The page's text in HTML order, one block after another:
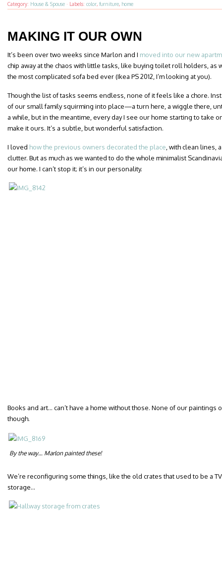
Category: House & Spouse · Labels: color, furniture, home
MAKING IT OUR OWN
It’s been over two weeks since Marlon and I moved into our new
chip away at the chaos with little tasks, like buying toilet roll holders,
the most complicated sofa bed ever (Ikea PS 2012, I’m looking at you).
Though the list of tasks seems endless, none of it feels like a chore.
of our small family squirming into place—a turn here, a wiggle there,
a while, but in the meantime, every day I see our home starting to take
make it ours. It’s a subtle, but wonderful satisfaction.
I loved how the previous owners decorated the place , with clean lines,
clutter. But as much as we wanted to do the whole minimalist
our home. I can’t stop it; it’s in our personality.
Books and art… can’t have a home without those. None of our paintings
though.
By the way… Marlon painted these!
We’re reconfiguring some things, like the old crates that used to be a
storage…